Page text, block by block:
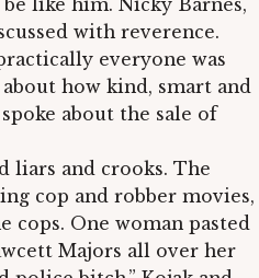
like him. Nicky Barnes,
with reverence.
everyone was
about how kind, smart and
about the sale of
liars and crooks. The
cop and robber movies,
cops. One woman pasted
Majors all over her